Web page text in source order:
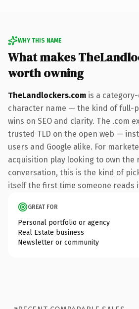
WHY THIS NAME
What makes
worth owning
TheLandlockers.com is a
character name — the kind of full-
wins on SEO and clarity. The .com
trusted TLD on the open web —
users and Google alike. For
acquisition play looking to own the
conversation, this is the kind of
itself the first time someone reads
GREAT FOR
Personal portfolio or agency
Real Estate business
Newsletter or community